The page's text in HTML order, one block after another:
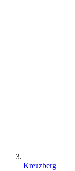
Kreuzberg